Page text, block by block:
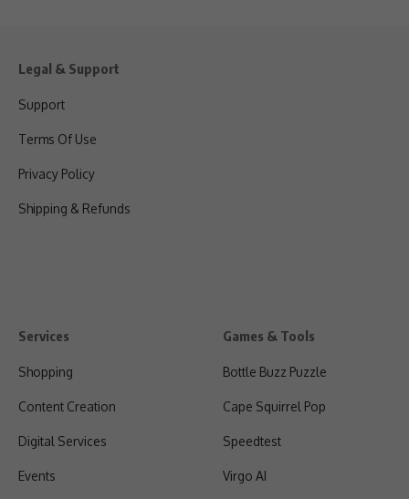
Legal & Support
Support
Terms Of Use
Privacy Policy
Shipping & Refunds
Services
Shopping
Content Creation
Digital Services
Events
Games & Tools
Bottle Buzz Puzzle
Cape Squirrel Pop
Speedtest
Virgo AI